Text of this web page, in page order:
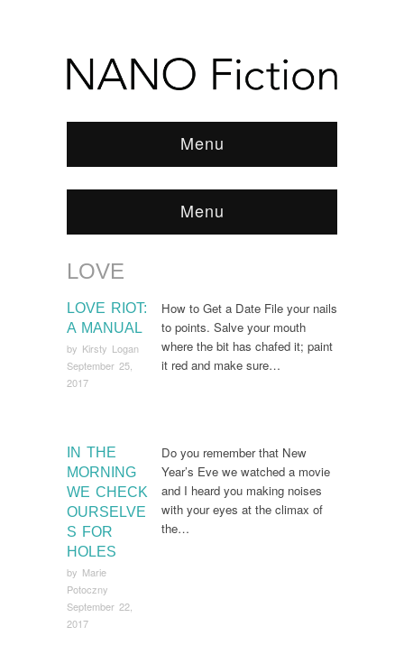
Menu
Menu
Browse:Home
LOVE
LOVE RIOT:
A MANUAL
by Kirsty Logan
September 25,
2017
How to Get a Date File your nails
to points. Salve your mouth
where the bit has chafed it; paint
it red and make sure…
IN THE
MORNING
WE CHECK
OURSELVE
S FOR
HOLES
by Marie
Potoczny
September 22,
2017
Do you remember that New
Year’s Eve we watched a movie
and I heard you making noises
with your eyes at the climax of
the…